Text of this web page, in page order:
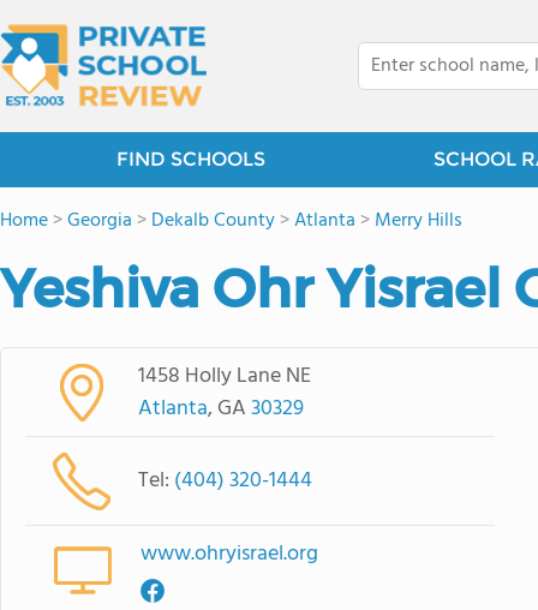
FIND SCHOOLS SCHOOL
Home>Georgia >Dekalb County>Atlanta >Merry Hills
Yeshiva Ohr Yisrael
1458 Holly Lane NE
Atlanta, GA30329
Tel: (404) 320-1444
www.ohryisrael.org